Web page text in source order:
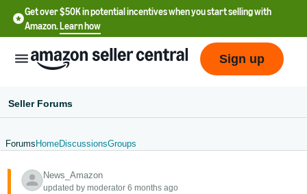
Get over $50K in potential incentives when you start selling with
Amazon.Learn how
- US
Sign up
Seller Forums
Forums HomeDiscussionsGroups
News_Amazon
updated by moderator 6 months ago